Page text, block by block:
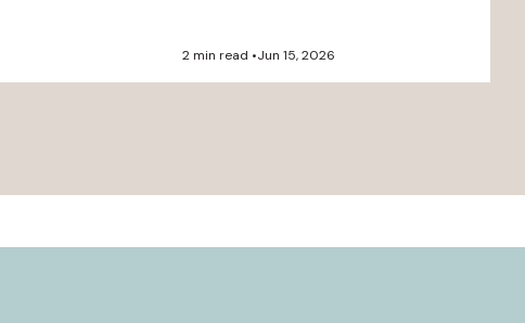
2 min read •Jun 15, 2026